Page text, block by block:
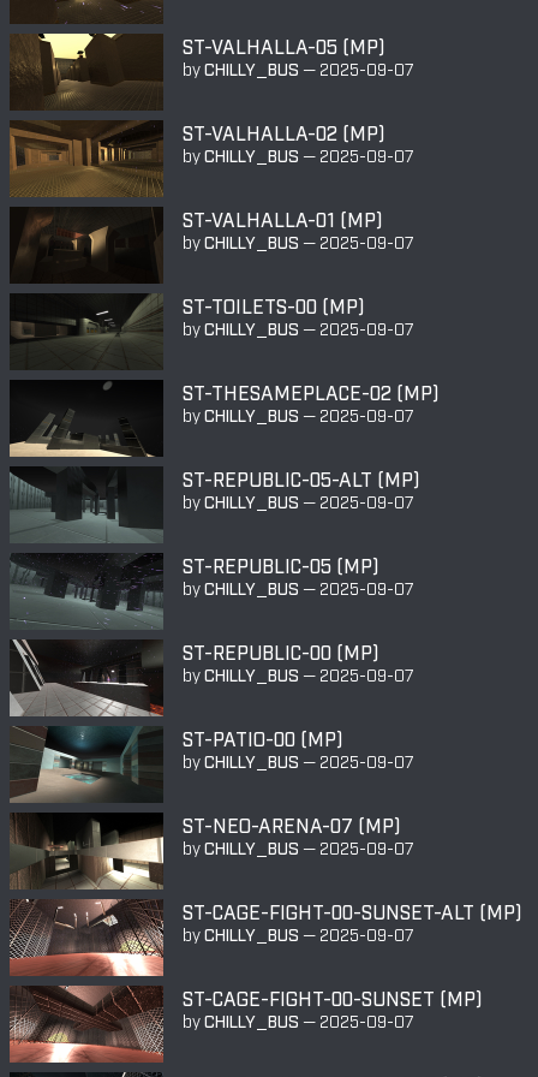
ST-VALHALLA-05 (MP)
byCHILLY_BUS — 2025-09-07
ST-VALHALLA-02 (MP)
byCHILLY_BUS — 2025-09-07
ST-VALHALLA-01 (MP)
byCHILLY_BUS — 2025-09-07
ST-TOILETS-00 (MP)
byCHILLY_BUS — 2025-09-07
ST-THESAMEPLACE-02 (MP)
byCHILLY_BUS — 2025-09-07
ST-REPUBLIC-05-ALT (MP)
byCHILLY_BUS — 2025-09-07
ST-REPUBLIC-05 (MP)
byCHILLY_BUS — 2025-09-07
ST-REPUBLIC-00 (MP)
byCHILLY_BUS — 2025-09-07
ST-PATIO-00 (MP)
byCHILLY_BUS — 2025-09-07
ST-NEO-ARENA-07 (MP)
byCHILLY_BUS — 2025-09-07
ST-CAGE-FIGHT-00-SUNSET-ALT (MP)
byCHILLY_BUS — 2025-09-07
ST-CAGE-FIGHT-00-SUNSET (MP)
byCHILLY_BUS — 2025-09-07